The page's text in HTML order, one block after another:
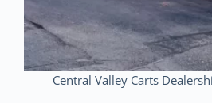
Central Valley Carts